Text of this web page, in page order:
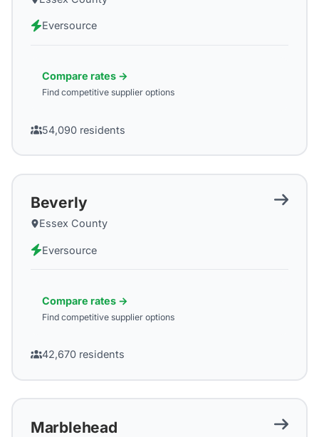
Eversource
Compare rates →
Find competitive supplier options
54,090 residents
Beverly
Essex County
Eversource
Compare rates →
Find competitive supplier options
42,670 residents
Marblehead